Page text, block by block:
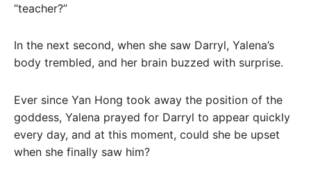
“teacher?”
In the next second, when she saw Darryl, Yalena’s
body trembled, and her brain buzzed with surprise.
Ever since Yan Hong took away the position of the
goddess, Yalena prayed for Darryl to appear quickly
every day, and at this moment, could she be upset
when she finally saw him?